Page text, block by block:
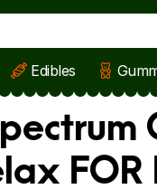
Edibles
FOR